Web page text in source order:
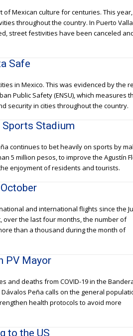
Mexican culture for centuries. This year,
throughout the country. In Puerto
street festivities have been canceled
Safe
in Mexico. This was evidenced by the
Public Safety (ENSU), which measures
security in cities throughout the country.
Stadium
continues to bet heavily on sports by
5 million pesos, to improve the Agustín
enjoyment of residents and tourists.
and international flights since the
over the last four months, the number of
than a thousand during the month of
PV Mayor
and deaths from COVID-19 in the
Peña calls on the general
health protocols to avoid more
to the US